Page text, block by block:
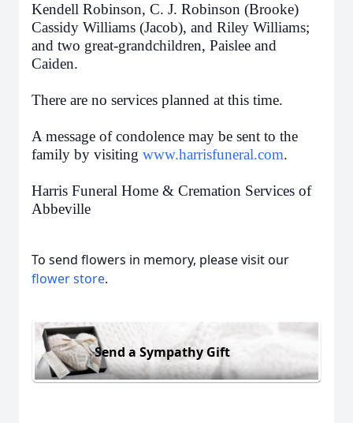
Kendell Robinson, C. J. Robinson (Brooke)
Cassidy Williams (Jacob), and Riley Williams;
and two great-grandchildren, Paislee and
Caiden.
There are no services planned at this time.
A message of condolence may be sent to the
family by visiting www.harrisfuneral.com.
Harris Funeral Home & Cremation Services of
Abbeville
To send flowers in memory, please visit our
flower store.
Send a Sympathy Gift